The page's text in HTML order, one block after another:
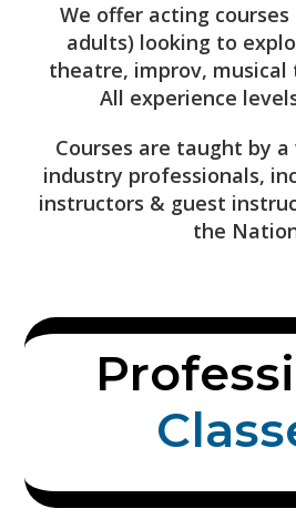
We offer acting
adults) looking to
theatre, improv, musical
All experience
Courses are taught by
industry professionals,
instructors & guest
the
Class